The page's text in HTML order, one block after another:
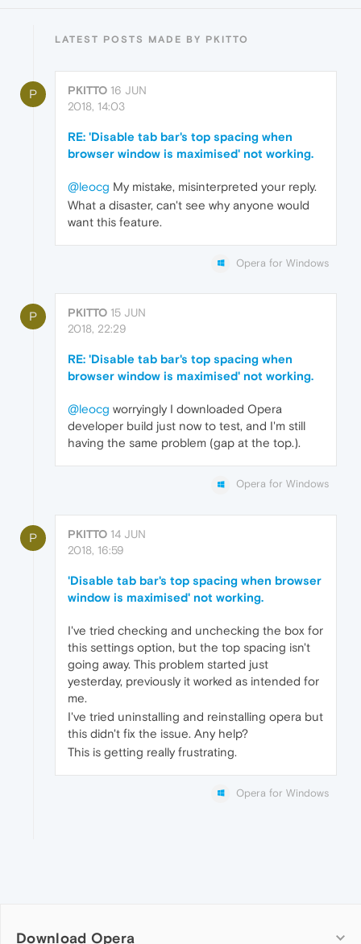
LATEST POSTS MADE BY PKITTO
P PKITTO 16 JUN
2018, 14:03
RE: 'Disable tab bar's top spacing when
browser window is maximised' not working.
@leocg My mistake, misinterpreted your reply.
What a disaster, can't see why anyone would
want this feature.
Opera for Windows
P PKITTO 15 JUN
2018, 22:29
RE: 'Disable tab bar's top spacing when
browser window is maximised' not working.
@leocg worryingly I downloaded Opera
developer build just now to test, and I'm still
having the same problem (gap at the top.).
Opera for Windows
P PKITTO 14 JUN
2018, 16:59
'Disable tab bar's top spacing when browser
window is maximised' not working.
I've tried checking and unchecking the box for
this settings option, but the top spacing isn't
going away. This problem started just
yesterday, previously it worked as intended for
me.
I've tried uninstalling and reinstalling opera but
this didn't fix the issue. Any help?
This is getting really frustrating.
Opera for Windows
Download Opera